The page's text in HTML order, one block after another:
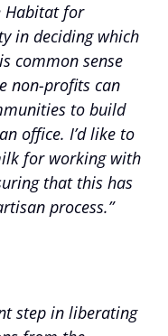
Habitat for
in deciding which
common sense
non-profits can
to build
office. I’d like to
for working with
that this has
process.”
step in liberating